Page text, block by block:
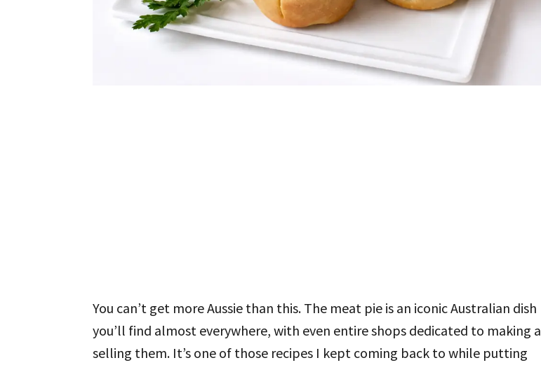
You can’t get more Aussie than this. The meat pie is an iconic Australian dish
you’ll find almost everywhere, with even entire shops dedicated to making
selling them. It’s one of those recipes I kept coming back to while putting